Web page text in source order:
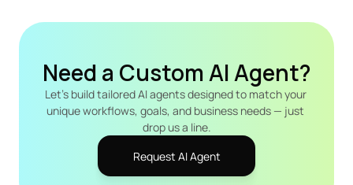
Need a Custom AI Agent?
Let's build tailored AI agents designed to match your
unique workflows, goals, and business needs — just
drop us a line.
Request AI Agent